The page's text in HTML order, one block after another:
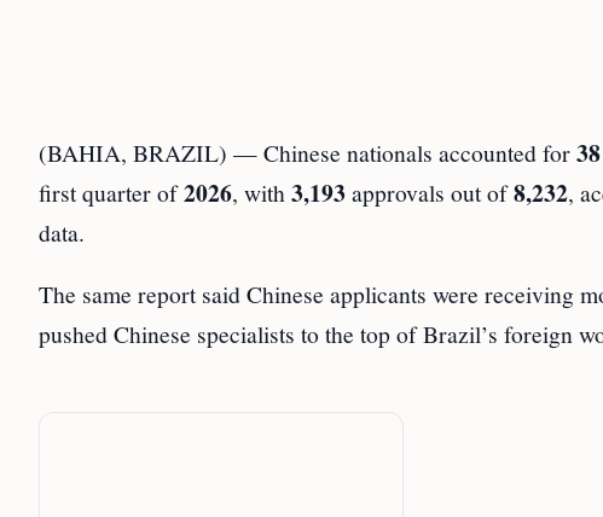
(BAHIA, BRAZIL) — Chinese nationals accounted for
first quarter of2026, with3,193 approvals out of8,232,
data.
The same report said Chinese applicants were receiving
pushed Chinese specialists to the top of Brazil’s foreign